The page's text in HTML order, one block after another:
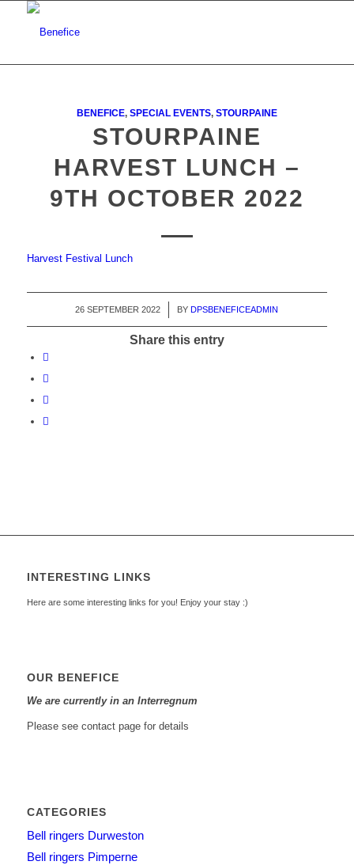
BENEFICE, SPECIAL EVENTS, STOURPAINE
STOURPAINE
HARVEST LUNCH –
9TH OCTOBER 2022
Harvest Festival Lunch
26 SEPTEMBER 2022
/ BYDPSBENEFICEADMIN
Share this entry
INTERESTING LINKS
Here are some interesting links for you! Enjoy your stay :)
OUR BENEFICE
We are currently in an Interregnum
Please see contact page for details
CATEGORIES
Bell ringers Durweston
Bell ringers Pimperne